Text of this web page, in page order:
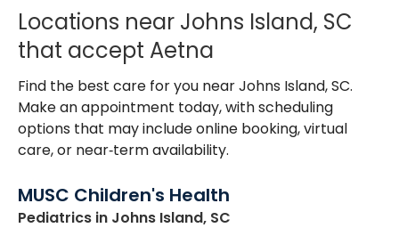
Locations near Johns Island, SC
that accept Aetna
Find the best care for you near Johns Island, SC.
Make an appointment today, with scheduling
options that may include online booking, virtual
care, or near‑term availability.
MUSC Children's Health
Pediatrics in Johns Island, SC